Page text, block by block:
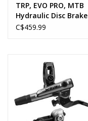
TRP, EVO PRO, MTB
Hydraulic Disc Brake
C$459.99